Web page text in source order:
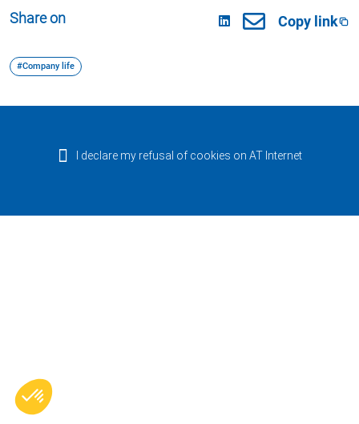
Share on Copy link
#Company life
I declare my refusal of cookies on AT Internet